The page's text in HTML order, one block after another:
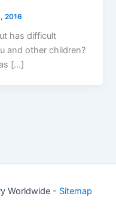
2016
has difficult
and other children?
[…]
Worldwide - Sitemap